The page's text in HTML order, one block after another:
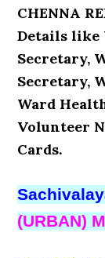
CHENNA
Details like
Secretary,
Secretary,
Ward
Volunteer
Cards.
(URBAN)